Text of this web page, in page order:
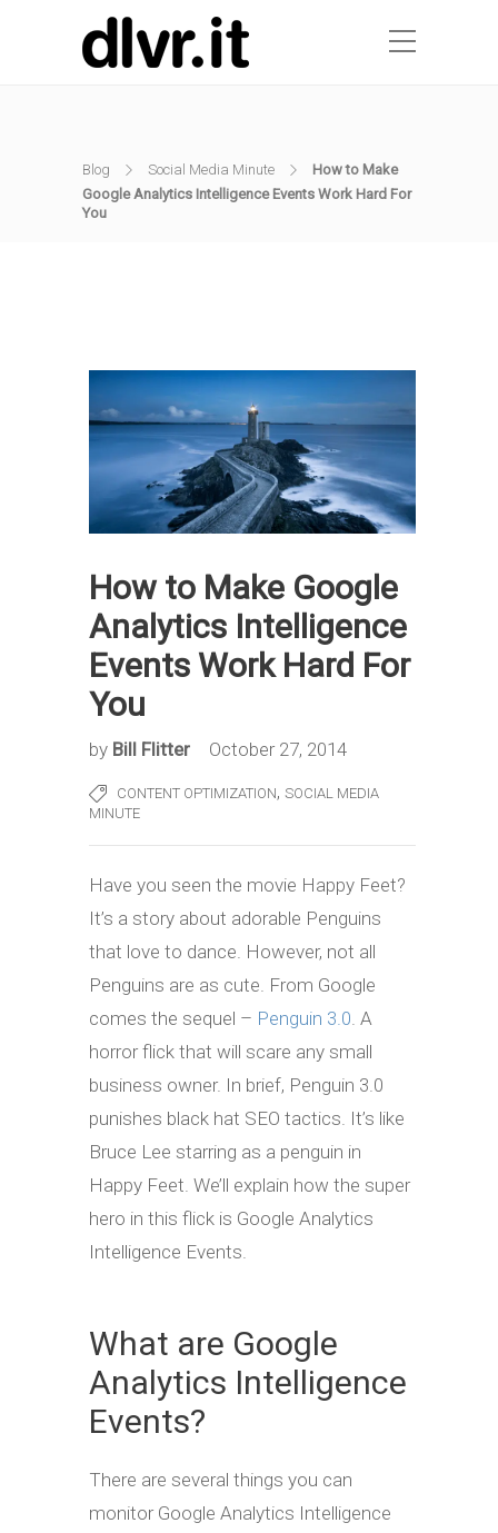
Blog Social Media Minute
How to Make
Google Analytics Intelligence Events Work Hard For
You
How to Make Google
Analytics Intelligence
Events Work Hard For
You
by Bill Flitter October 27, 2014
CONTENT OPTIMIZATION, SOCIAL MEDIA
MINUTE
Have you seen the movie Happy Feet?
It’s a story about adorable Penguins
that love to dance. However, not all
Penguins are as cute. From Google
comes the sequel – Penguin 3.0. A
horror flick that will scare any small
business owner. In brief, Penguin 3.0
punishes black hat SEO tactics. It’s like
Bruce Lee starring as a penguin in
Happy Feet. We’ll explain how the super
hero in this flick is Google Analytics
Intelligence Events.
What are Google
Analytics Intelligence
Events?
There are several things you can
monitor Google Analytics Intelligence